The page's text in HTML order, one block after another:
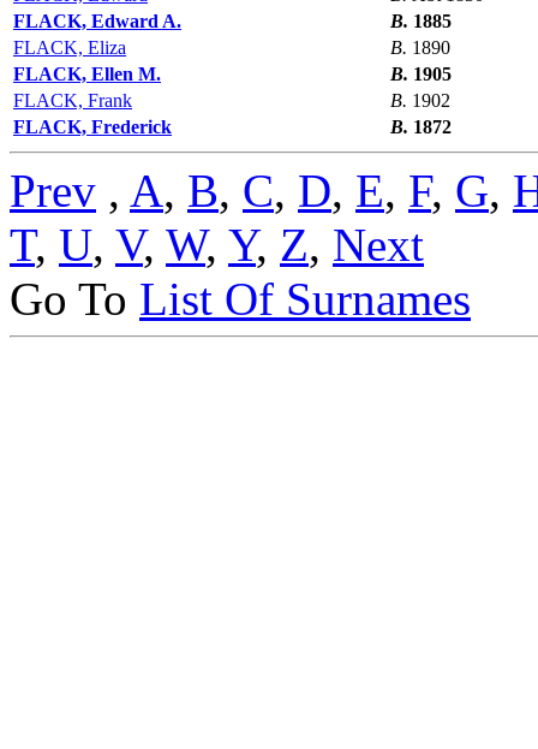
FLACK, Edward A.
B. 1885
FLACK, Eliza
B. 1890
FLACK, Ellen M.
B. 1905
FLACK, Frank
B. 1902
FLACK, Frederick
B. 1872
Prev , A, B, C, D, E, F, G,
T, U, V, W, Y, Z, Next
Go To List Of Surnames